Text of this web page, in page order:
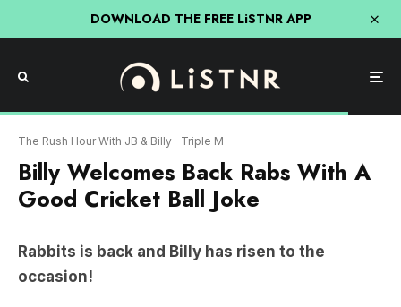
DOWNLOAD THE FREE LiSTNR APP
The Rush Hour With JB & Billy Triple M
Billy Welcomes Back Rabs With A
Good Cricket Ball Joke
Rabbits is back and Billy has risen to the
occasion!